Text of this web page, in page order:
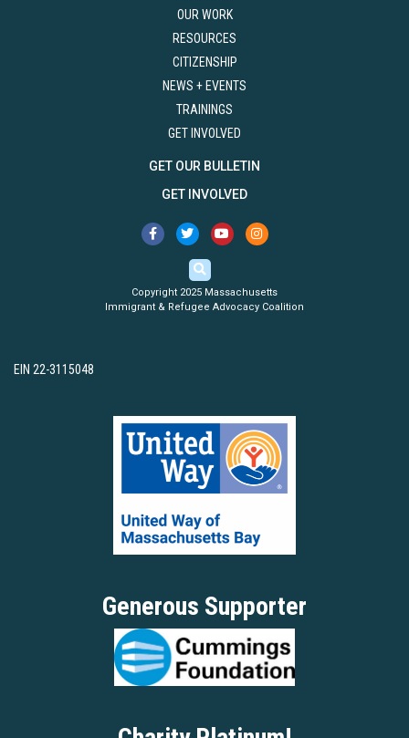
OUR WORK
RESOURCES
CITIZENSHIP
NEWS + EVENTS
TRAININGS
GET INVOLVED
GET OUR BULLETIN
GET INVOLVED
Copyright 2025 Massachusetts
Immigrant & Refugee Advocacy Coalition
EIN 22-3115048
Generous Supporter